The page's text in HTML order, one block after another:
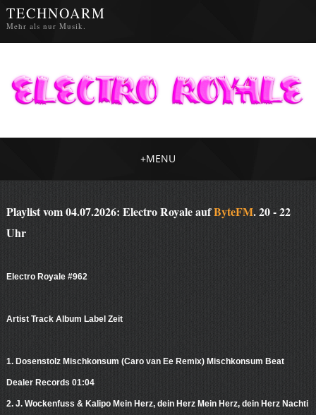
TECHNOARM
Mehr als nur Musik.
+MENU
Playlist vom 04.07.2026: Electro Royale aufByteFM. 20 - 22
Uhr
Electro Royale #962
Artist Track Album Label Zeit
1. Dosenstolz Mischkonsum (Caro van Ee Remix) Mischkonsum Beat
Dealer Records 01:04
2. J. Wockenfuss & Kalipo Mein Herz, dein Herz Mein Herz, dein Herz Nachti